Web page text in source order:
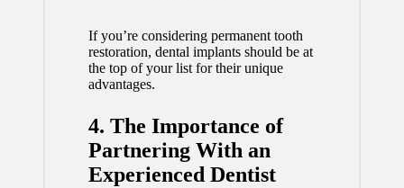
If you’re considering permanent tooth
restoration, dental implants should be at
the top of your list for their unique
advantages.
4. The Importance of
Partnering With an
Experienced Dentist